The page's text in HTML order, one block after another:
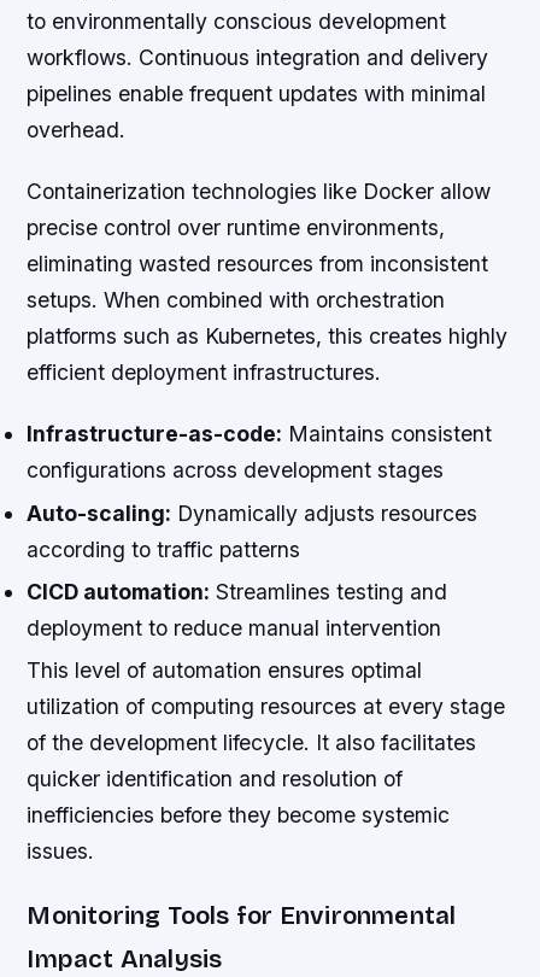
to environmentally conscious development
workflows. Continuous integration and delivery
pipelines enable frequent updates with minimal
overhead.
Containerization technologies like Docker allow
precise control over runtime environments,
eliminating wasted resources from inconsistent
setups. When combined with orchestration
platforms such as Kubernetes, this creates highly
efficient deployment infrastructures.
Infrastructure-as-code: Maintains consistent
configurations across development stages
Auto-scaling: Dynamically adjusts resources
according to traffic patterns
CICD automation: Streamlines testing and
deployment to reduce manual intervention
This level of automation ensures optimal
utilization of computing resources at every stage
of the development lifecycle. It also facilitates
quicker identification and resolution of
inefficiencies before they become systemic
issues.
Monitoring Tools for Environmental
Impact Analysis